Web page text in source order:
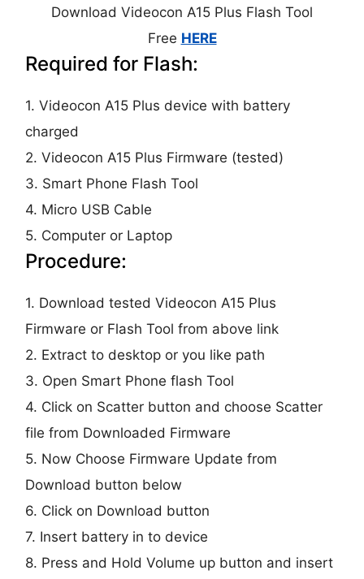
Download Videocon A15 Plus Flash Tool
Free HERE
Required for Flash:
1. Videocon A15 Plus device with battery
charged
2. Videocon A15 Plus Firmware (tested)
3. Smart Phone Flash Tool
4. Micro USB Cable
5. Computer or Laptop
Procedure:
1. Download tested Videocon A15 Plus
Firmware or Flash Tool from above link
2. Extract to desktop or you like path
3. Open Smart Phone flash Tool
4. Click on Scatter button and choose Scatter
file from Downloaded Firmware
5. Now Choose Firmware Update from
Download button below
6. Click on Download button
7. Insert battery in to device
8. Press and Hold Volume up button and insert